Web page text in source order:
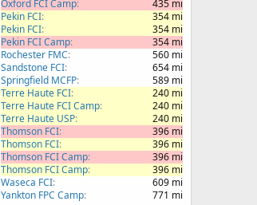
Oxford FCI Camp
435 mi
Pekin FCI
354 mi
Pekin FCI
354 mi
Pekin FCI Camp
354 mi
Rochester FMC
560 mi
Sandstone FCI
654 mi
Springfield MCFP
589 mi
Terre Haute FCI
240 mi
Terre Haute FCI Camp
240 mi
Terre Haute USP
240 mi
Thomson FCI
396 mi
Thomson FCI
396 mi
Thomson FCI Camp
396 mi
Thomson FCI Camp
396 mi
Waseca FCI
609 mi
Yankton FPC Camp
771 mi